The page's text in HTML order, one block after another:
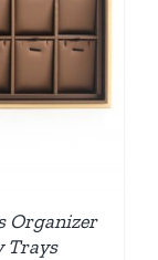
Organizer
Trays